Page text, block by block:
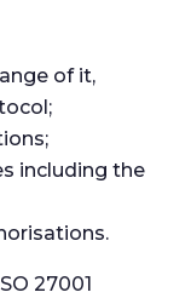
of it,
including the
27001